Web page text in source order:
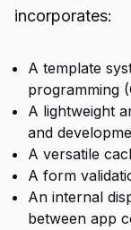
incorporates:
A template
programming
A lightweight
and
A versatile
A form
An internal
between app